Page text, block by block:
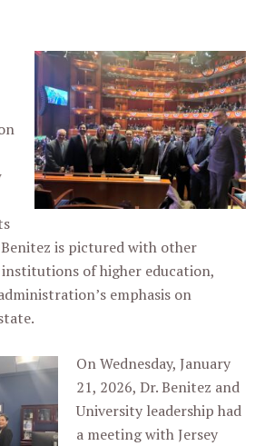
is pictured with other
institutions of higher education,
emphasis on
On Wednesday, January
21, 2026, Dr. Benitez and
University leadership had
a meeting with Jersey